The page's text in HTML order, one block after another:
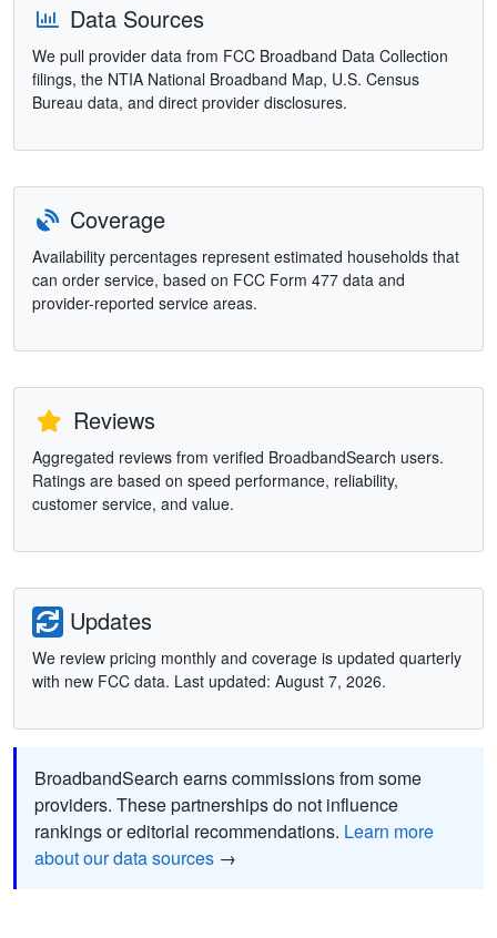
Data Sources
We pull provider data from FCC Broadband Data Collection
filings, the NTIA National Broadband Map, U.S. Census
Bureau data, and direct provider disclosures.
Coverage
Availability percentages represent estimated households that
can order service, based on FCC Form 477 data and
provider-reported service areas.
Reviews
Aggregated reviews from verified BroadbandSearch users.
Ratings are based on speed performance, reliability,
customer service, and value.
Updates
We review pricing monthly and coverage is updated quarterly
with new FCC data. Last updated: August 7, 2026.
BroadbandSearch earns commissions from some
providers. These partnerships do not influence
rankings or editorial recommendations. Learn more
about our data sources →